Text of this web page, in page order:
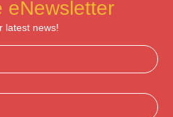
eNewsletter
latest news!